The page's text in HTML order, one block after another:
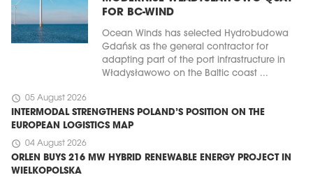
FOR BC-WIND
Ocean Winds has selected Hydrobudowa
Gdańsk as the general contractor for
adapting part of the port infrastructure in
Władysławowo on the Baltic coast ...
schedule 05 August 2026
INTERMODAL STRENGTHENS POLAND’S POSITION ON THE
EUROPEAN LOGISTICS MAP
schedule 04 August 2026
ORLEN BUYS 216 MW HYBRID RENEWABLE ENERGY PROJECT IN
WIELKOPOLSKA